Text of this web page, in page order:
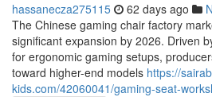
hassanecza275115 62 days ago
The Chinese gaming chair factory
significant expansion by 2026. Driven
for ergonomic gaming setups,
toward higher-end models https://
kids.com/42060041/gaming-seat-